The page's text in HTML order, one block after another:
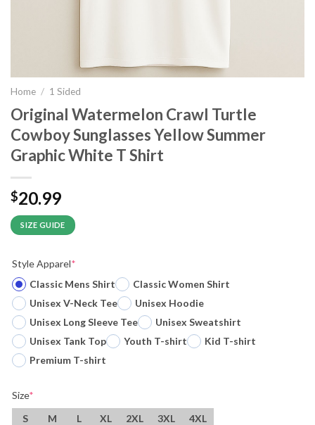
Home / 1 Sided
Original Watermelon Crawl Turtle
Cowboy Sunglasses Yellow Summer
Graphic White T Shirt
$20.99
SIZE GUIDE
Style Apparel*
Classic Mens Shirt
Classic Women Shirt
Unisex V-Neck Tee
Unisex Hoodie
Unisex Long Sleeve Tee
Unisex Sweatshirt
Unisex Tank Top
Youth T-shirt
Kid T-shirt
Premium T-shirt
Size*
S
M L XL 2XL 3XL 4XL